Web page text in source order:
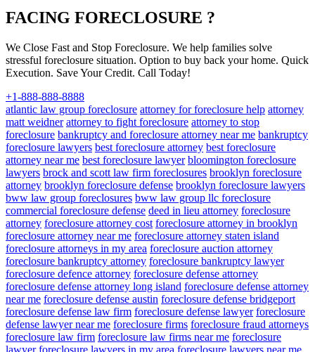
FACING FORECLOSURE ?
We Close Fast and Stop Foreclosure. We help families solve
stressful foreclosure situation. Option to buy back your home. Quick
Execution. Save Your Credit. Call Today!
+1-888-888-8888
atlantic law group foreclosure attorney for foreclosure help attorney
matt weidner attorney to fight foreclosure attorney to stop
foreclosure bankruptcy and foreclosure attorney near me bankruptcy
foreclosure lawyers best foreclosure attorney best foreclosure
attorney near me best foreclosure lawyer bloomington foreclosure
lawyers brock and scott law firm foreclosures brooklyn foreclosure
attorney brooklyn foreclosure defense brooklyn foreclosure lawyers
bww law group foreclosures bww law group llc foreclosure
commercial foreclosure defense deed in lieu attorney foreclosure
attorney foreclosure attorney cost foreclosure attorney in brooklyn
foreclosure attorney near me foreclosure attorney staten island
foreclosure attorneys in my area foreclosure auction attorney
foreclosure bankruptcy attorney foreclosure bankruptcy lawyer
foreclosure defence attorney foreclosure defense attorney
foreclosure defense attorney long island foreclosure defense attorney
near me foreclosure defense austin foreclosure defense bridgeport
foreclosure defense law firm foreclosure defense lawyer foreclosure
defense lawyer near me foreclosure firms foreclosure fraud attorneys
foreclosure law firm foreclosure law firms near me foreclosure
lawyer foreclosure lawyers in my area foreclosure lawyers near me